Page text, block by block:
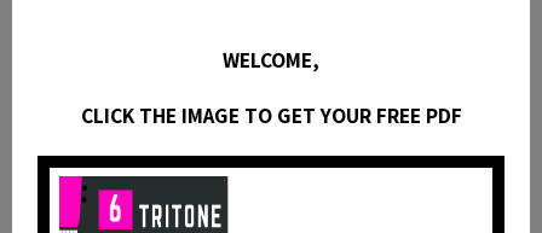
- PDF eBook Method with Tabs and
Audio Files
This jazz guitar method is an eBook available as a
PDF with standard notation, guitar tabs, diagrams,
WELCOME,
CLICK THE IMAGE TO GET YOUR FREE PDF